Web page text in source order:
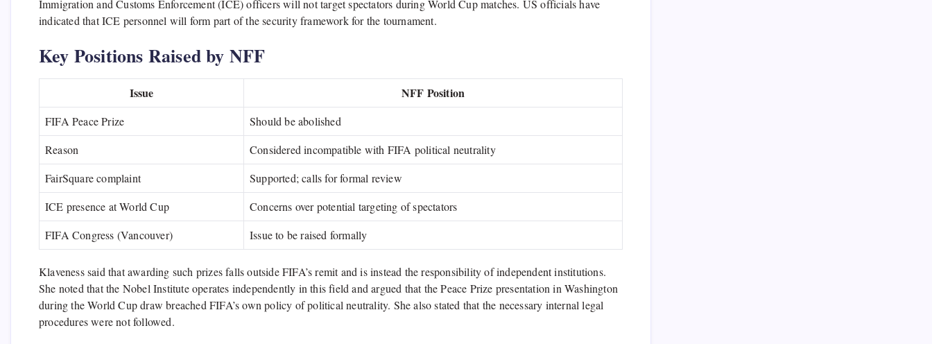
Immigration and Customs Enforcement (ICE) officers will not target spectators during World Cup matches. US officials have
indicated that ICE personnel will form part of the security framework for the tournament.
Key Positions Raised by NFF
Issue NFF Position
FIFA Peace Prize
Should be abolished
Reason
Considered incompatible with FIFA political neutrality
FairSquare complaint
Supported; calls for formal review
ICE presence at World Cup
Concerns over potential targeting of spectators
FIFA Congress (Vancouver)
Issue to be raised formally
Klaveness said that awarding such prizes falls outside FIFA’s remit and is instead the responsibility of independent institutions.
She noted that the Nobel Institute operates independently in this field and argued that the Peace Prize presentation in Washington
during the World Cup draw breached FIFA’s own policy of political neutrality. She also stated that the necessary internal legal
procedures were not followed.